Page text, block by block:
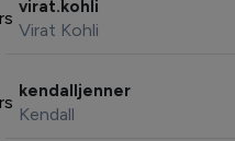
virat.kohli
Virat Kohli
kendalljenner
Kendall